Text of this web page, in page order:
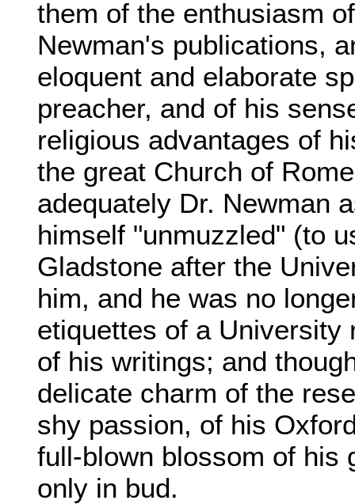
them of the enthusiasm
Newman's publications,
eloquent and elaborate
preacher, and of his
religious advantages of
the great Church of
adequately Dr. Newman
himself "unmuzzled" (to
Gladstone after the
him, and he was no
etiquettes of a University
of his writings; and
delicate charm of the
shy passion, of his
full-blown blossom of his
only in bud.